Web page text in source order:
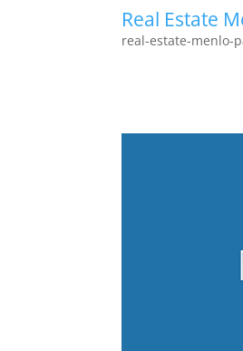
Real Estate
real-estate-menlo-